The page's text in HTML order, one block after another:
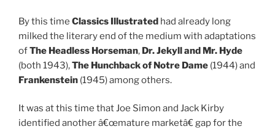
By this time Classics Illustrated had already long
milked the literary end of the medium with adaptations
ofThe Headless Horseman, Dr. Jekyll and Mr. Hyde
(both 1943),The Hunchback of Notre Dame (1944) and
Frankenstein (1945) among others.
It was at this time that Joe Simon and Jack Kirby
identified another â€œmature marketâ€ gap for the